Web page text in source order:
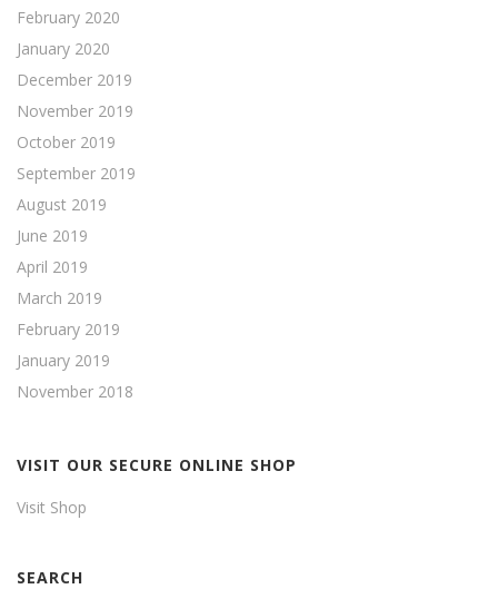
February 2020
January 2020
December 2019
November 2019
October 2019
September 2019
August 2019
June 2019
April 2019
March 2019
February 2019
January 2019
November 2018
VISIT OUR SECURE ONLINE SHOP
Visit Shop
SEARCH